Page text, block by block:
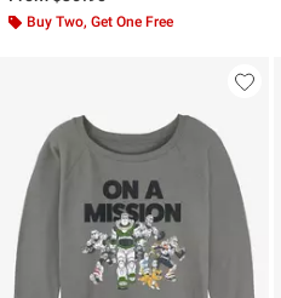
Buy Two, Get One Free